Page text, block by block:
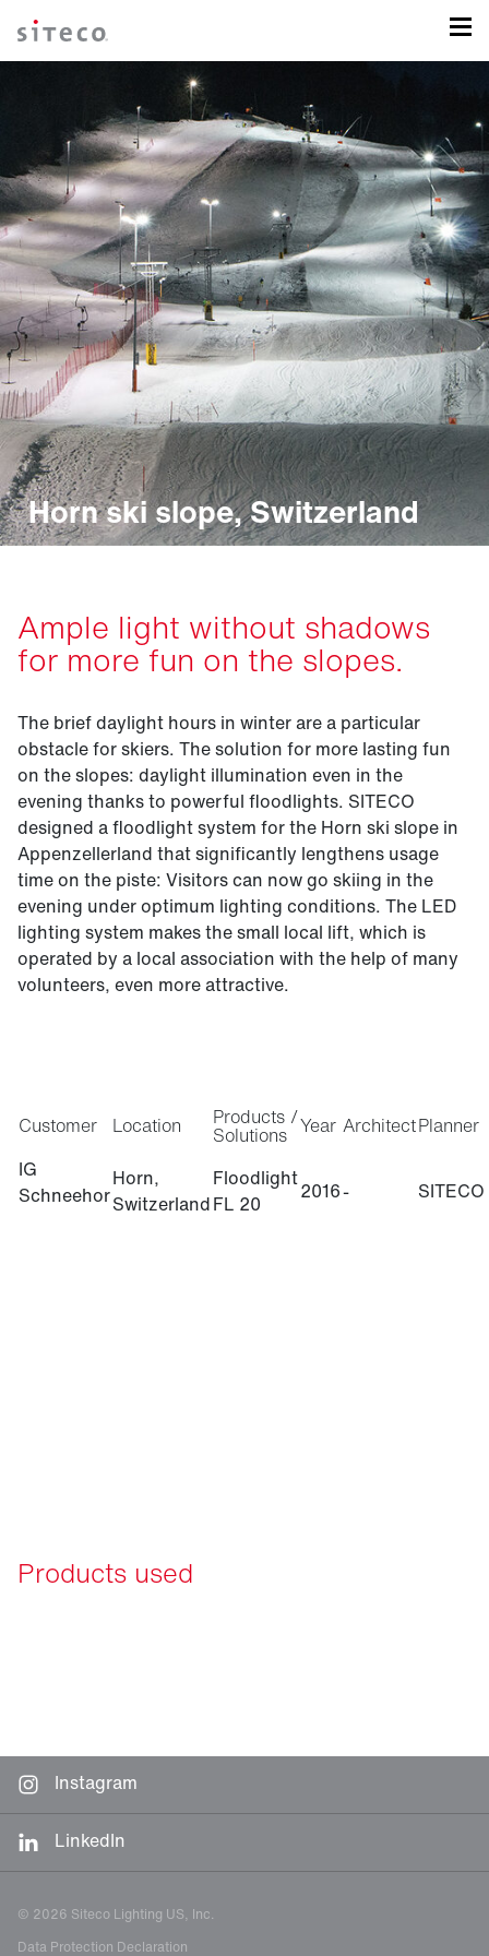
Horn ski slope, Switzerland
Ample light without shadows
for more fun on the slopes.
The brief daylight hours in winter are a particular
obstacle for skiers. The solution for more lasting fun
on the slopes: daylight illumination even in the
evening thanks to powerful floodlights. SITECO
designed a floodlight system for the Horn ski slope in
Appenzellerland that significantly lengthens usage
time on the piste: Visitors can now go skiing in the
evening under optimum lighting conditions. The LED
lighting system makes the small local lift, which is
operated by a local association with the help of many
volunteers, even more attractive.
Customer Location Products /
Solutions Year ArchitectPlanner
IG
Schneehor
Horn,
Switzerland
Floodlight
FL 20
2016- SITECO
Products used
Instagram
LinkedIn
© 2026 Siteco Lighting US, Inc.
Data Protection Declaration